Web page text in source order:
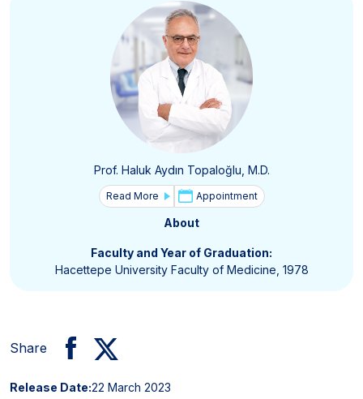
Prof. Haluk Aydın Topaloğlu, M.D.
Read More Appointment
About
Faculty and Year of Graduation:
Hacettepe University Faculty of Medicine, 1978
Share
Release Date:22 March 2023